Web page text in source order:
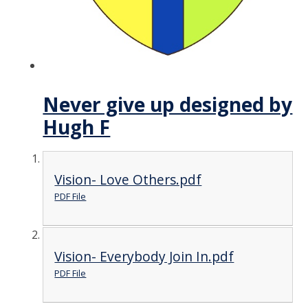
Never give up designed by
Hugh F
Vision- Love Others.pdf
PDF File
Vision- Everybody Join In.pdf
PDF File